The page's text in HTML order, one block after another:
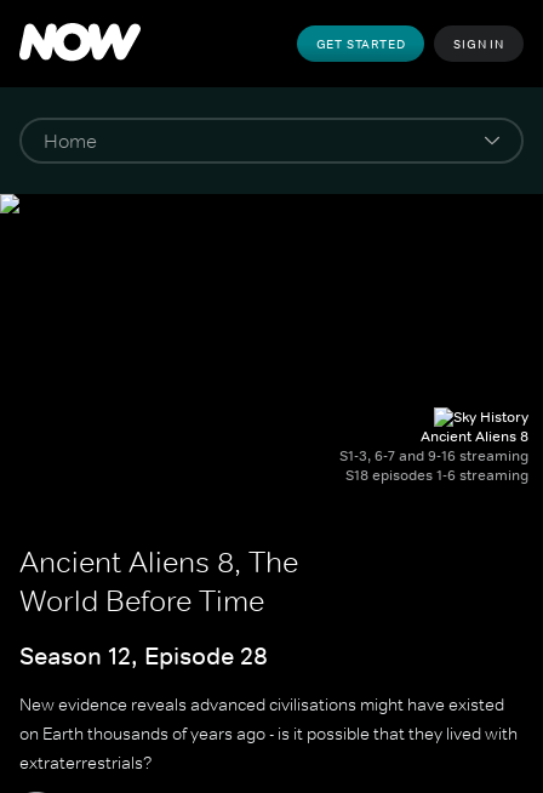
GET STARTED SIGN IN
Ancient Aliens 8
S1-3, 6-7 and 9-16 streaming
S18 episodes 1-6 streaming
Ancient Aliens 8, The
World Before Time
Season 12, Episode 28
New evidence reveals advanced civilisations might have existed
on Earth thousands of years ago - is it possible that they lived with
extraterrestrials?